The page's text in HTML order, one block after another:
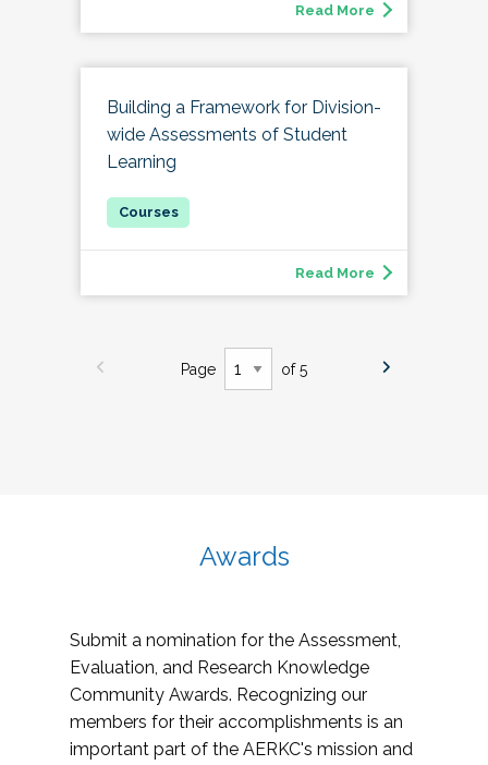
Read More
Building a Framework for Division-
wide Assessments of Student
Learning
Read More
Page of 5
Awards
Submit a nomination for the Assessment,
Evaluation, and Research Knowledge
Community Awards. Recognizing our
members for their accomplishments is an
important part of the AERKC's mission and